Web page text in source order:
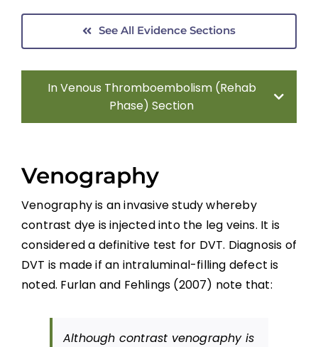
See All Evidence Sections
In Venous Thromboembolism (Rehab
Phase) Section
Incidence
Diagnosis
DVT Prophylaxis
Venography
Venography is an invasive study whereby
contrast dye is injected into the leg veins. It is
considered a definitive test for DVT. Diagnosis of
DVT is made if an intraluminal-filling defect is
noted. Furlan and Fehlings (2007) note that:
Although contrast venography is